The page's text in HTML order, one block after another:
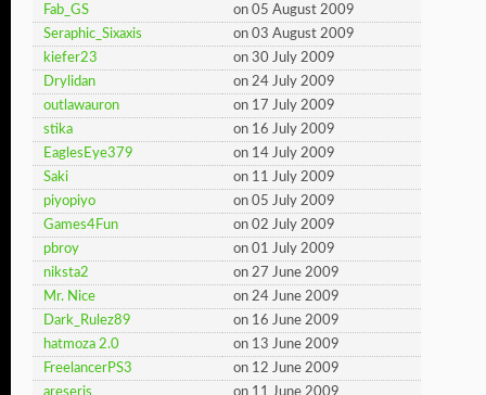
Fab_GS
on 05 August 2009
Seraphic_Sixaxis
on 03 August 2009
kiefer23
on 30 July 2009
Drylidan
on 24 July 2009
outlawauron
on 17 July 2009
stika
on 16 July 2009
EaglesEye379
on 14 July 2009
Saki
on 11 July 2009
piyopiyo
on 05 July 2009
Games4Fun
on 02 July 2009
pbroy
on 01 July 2009
niksta2
on 27 June 2009
Mr. Nice
on 24 June 2009
Dark_Rulez89
on 16 June 2009
hatmoza 2.0
on 13 June 2009
FreelancerPS3
on 12 June 2009